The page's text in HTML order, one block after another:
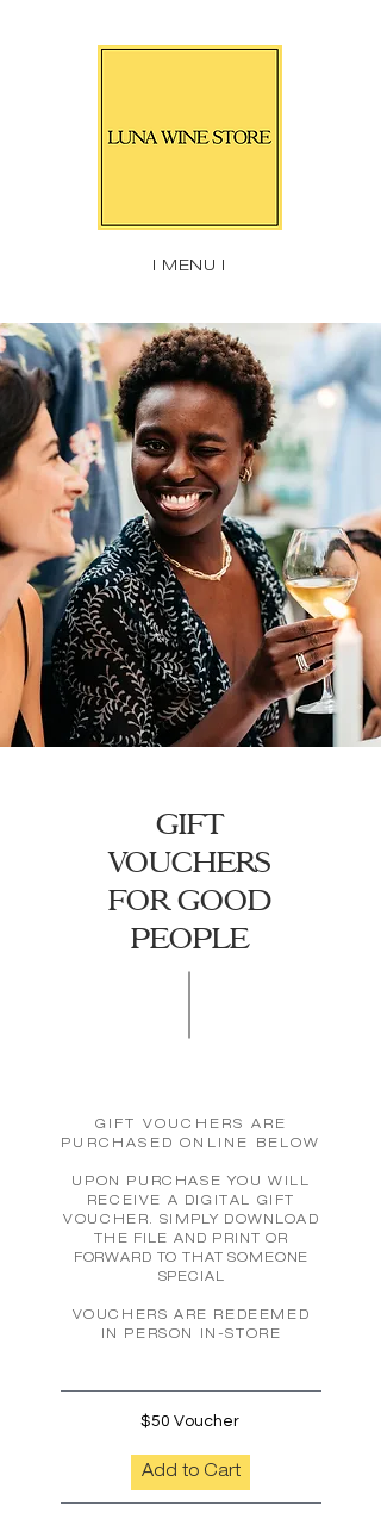
| MENU |
GIFT
VOUCHERS
FOR GOOD
PEOPLE
GIFT VOUCHERS ARE
PURCHASED ONLINE BELOW
UPON PURCHASE YOU WILL
RECEIVE A DIGITAL GIFT
VOUCHER.
SIMPLY DOWNLOAD
THE FILE AND PRINT
OR
FORWARD TO THAT SOMEONE
SPECIAL
VOUCHERS ARE REDEEMED
IN PERSON IN-STORE
$50 Voucher
Add to Cart